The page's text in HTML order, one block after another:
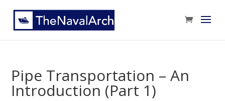
Pipe Transportation – An
Introduction (Part 1)